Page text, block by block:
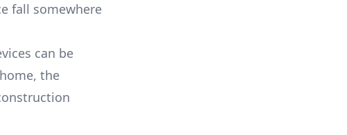
fall somewhere
can be
the